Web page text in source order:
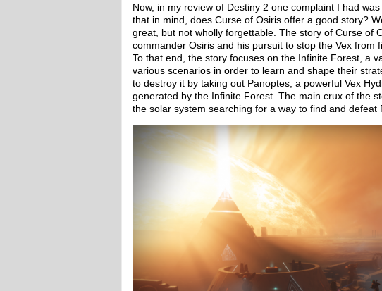
Now, in my review of Destiny 2 one complaint I had
that in mind, does Curse of Osiris offer a good story?
great, but not wholly forgettable. The story of Curse of
commander Osiris and his pursuit to stop the Vex from
To that end, the story focuses on the Infinite Forest, a
various scenarios in order to learn and shape their
to destroy it by taking out Panoptes, a powerful Vex
generated by the Infinite Forest. The main crux of the
the solar system searching for a way to find and defeat